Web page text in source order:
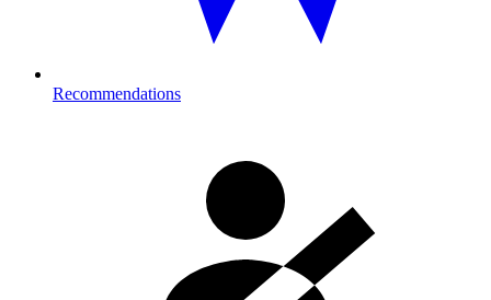
Recommendations